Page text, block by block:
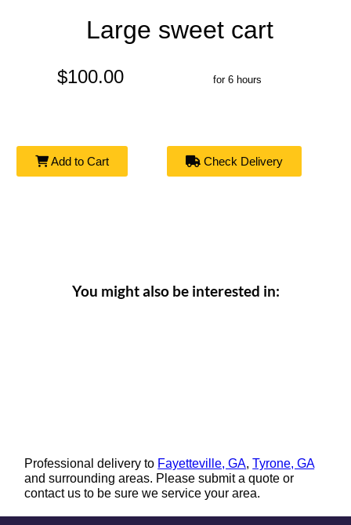
Large sweet cart
$100.00 for 6 hours
Add to Cart Check Delivery
You might also be interested in:
Professional delivery to Fayetteville, GA,Tyrone, GA
and surrounding areas. Please submit a quote or
contact us to be sure we service your area.